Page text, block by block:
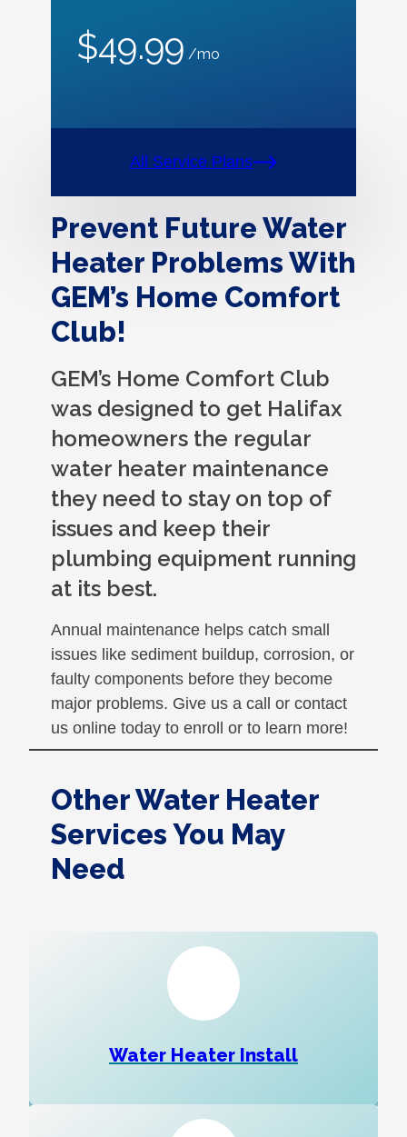
$49.99 /mo
All Service Plans
Prevent Future Water
Heater Problems With
GEM’s Home Comfort
Club!
GEM’s Home Comfort Club
was designed to get Halifax
homeowners the regular
water heater maintenance
they need to stay on top of
issues and keep their
plumbing equipment running
at its best.
Annual maintenance helps catch small
issues like sediment buildup, corrosion, or
faulty components before they become
major problems. Give us a call or contact
us online today to enroll or to learn more!
Other Water Heater
Services You May
Need
Water Heater Install